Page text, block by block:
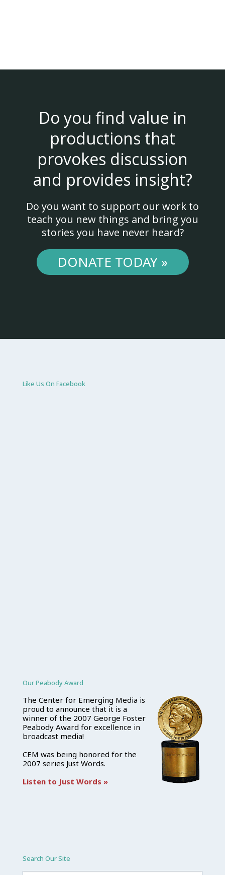
Do you find value in
productions that
provokes discussion
and provides insight?
Do you want to support our work to
teach you new things and bring you
stories you have never heard?
DONATE TODAY »
Like Us On Facebook
Our Peabody Award
The Center for Emerging Media is
proud to announce that it is a
winner of the 2007 George Foster
Peabody Award for excellence in
broadcast media!
CEM was being honored for the
2007 series Just Words.
Listen to Just Words »
Search Our Site